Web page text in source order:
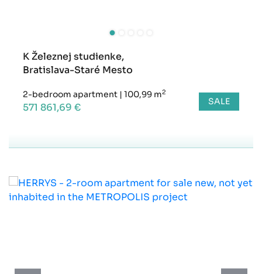
K Železnej studienke,
Bratislava-Staré Mesto
2-bedroom apartment | 100,99 m2
571 861,69 € SALE